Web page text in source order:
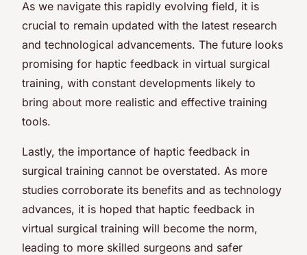
As we navigate this rapidly evolving field, it is
crucial to remain updated with the latest research
and technological advancements. The future looks
promising for haptic feedback in virtual surgical
training, with constant developments likely to
bring about more realistic and effective training
tools.
Lastly, the importance of haptic feedback in
surgical training cannot be overstated. As more
studies corroborate its benefits and as technology
advances, it is hoped that haptic feedback in
virtual surgical training will become the norm,
leading to more skilled surgeons and safer